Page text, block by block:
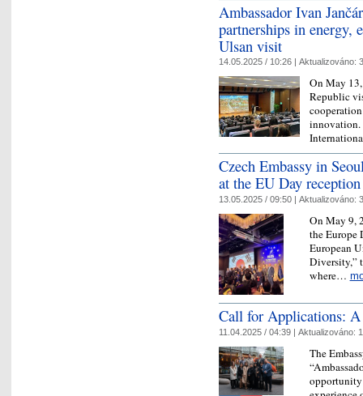
Ambassador Ivan
partnerships in energy,
Ulsan visit
14.05.2025 / 10:26 | Aktualizováno:
On May
Republic
innovation.
Czech Embassy in
at the EU Day reception
13.05.2025 / 09:50 | Aktualizováno:
On May 9,
the Europe
European
Diversity,”
where…
Call for Applications:
11.04.2025 / 04:39 | Aktualizováno:
The